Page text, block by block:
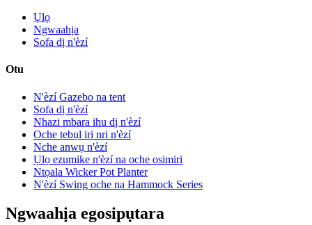
Ụlọ
Ngwaahịa
Sofa dị n'èzí
Otu
N'èzí Gazebo na tent
Sofa dị n'èzí
Nhazi mbara ihu dị n'èzí
Oche tebụl iri nri n'èzí
Nche anwụ n'èzí
Ụlọ ezumike n'èzí na oche osimiri
Ntọala Wicker Pot Planter
N'èzí Swing oche na Hammock Series
Ngwaahịa egosipụtara